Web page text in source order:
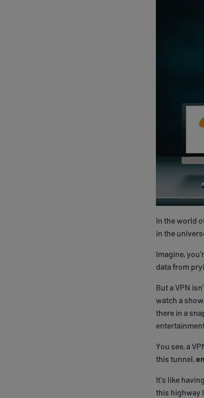
In the world
in the
Imagine,
data from
But a VPN
watch a
there in a
You see, a
this tunnel,
It's like
this highway